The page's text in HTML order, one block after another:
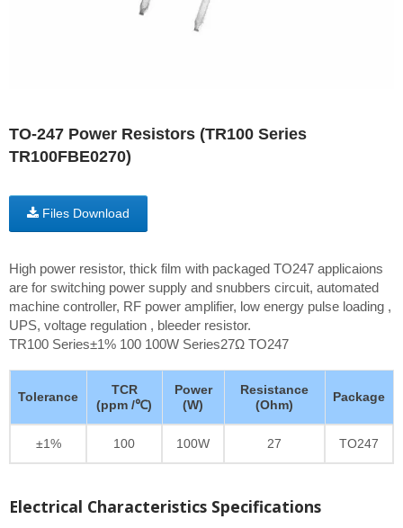
TO-247 Power Resistors (TR100 Series
TR100FBE0270)
Files Download
High power resistor, thick film with packaged TO247 applicaions
are for switching power supply and snubbers circuit, automated
machine controller, RF power amplifier, low energy pulse loading ,
UPS, voltage regulation , bleeder resistor.
TR100 Series±1% 100 100W Series27Ω TO247
Tolerance
TCR
(ppm /℃)
Power
(W)
Resistance
(Ohm)
Package
±1% 100 100W 27 TO247
Electrical Characteristics Specifications